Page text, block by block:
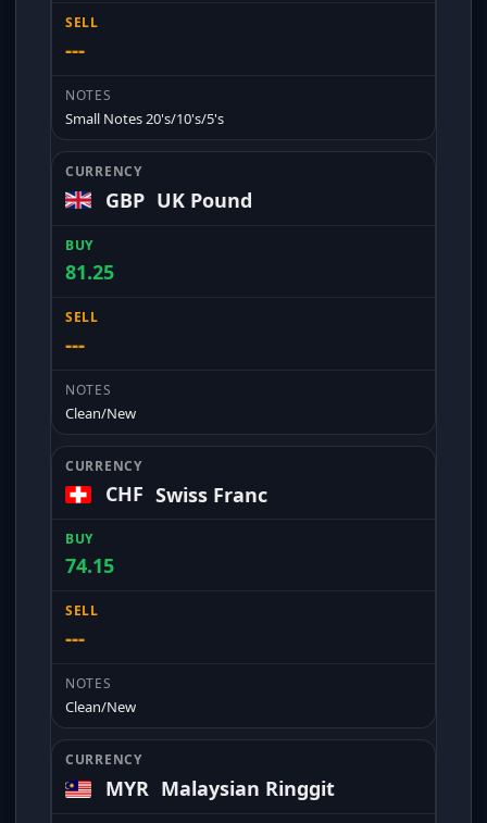
---
Small Notes 20's/10's/5's
GBP UK Pound
81.25
---
Clean/New
CHF Swiss Franc
74.15
---
Clean/New
MYR Malaysian Ringgit